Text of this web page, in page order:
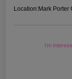
Location:Mark Porter
I'm